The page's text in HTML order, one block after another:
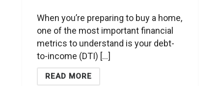
When you’re preparing to buy a home,
one of the most important financial
metrics to understand is your debt-
to-income (DTI) [...]
READ MORE